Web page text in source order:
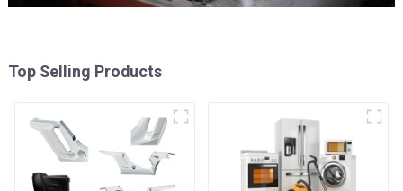
Top Selling Products